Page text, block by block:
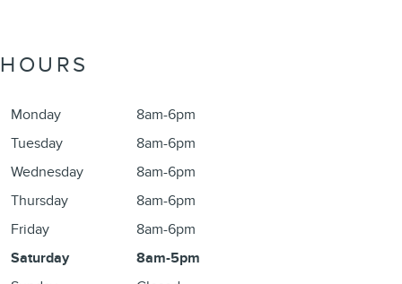
HOURS
Monday
8am-6pm
Tuesday
8am-6pm
Wednesday
8am-6pm
Thursday
8am-6pm
Friday
8am-6pm
Saturday
8am-5pm